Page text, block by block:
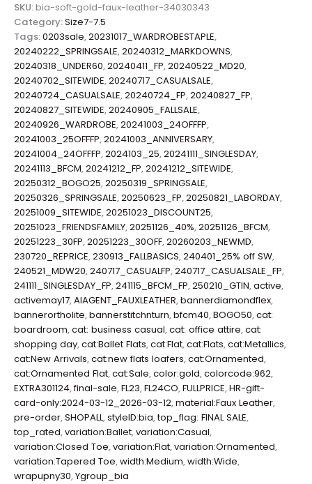
SKU:bia-soft-gold-faux-leather-34030343
Category:Size7-7.5
Tags:0203sale,20231017_WARDROBESTAPLE,
20240222_SPRINGSALE,20240312_MARKDOWNS,
20240318_UNDER60,20240411_FP,20240522_MD20,
20240702_SITEWIDE,20240717_CASUALSALE,
20240724_CASUALSALE,20240724_FP,20240827_FP,
20240827_SITEWIDE,20240905_FALLSALE,
20240926_WARDROBE,20241003_24OFFFP,
20241003_25OFFFP,20241003_ANNIVERSARY,
20241004_24OFFFP,2024103_25,20241111_SINGLESDAY,
20241113_BFCM,20241212_FP,20241212_SITEWIDE,
20250312_BOGO25,20250319_SPRINGSALE,
20250326_SPRINGSALE,20250623_FP,20250821_LABORDAY,
20251009_SITEWIDE,20251023_DISCOUNT25,
20251023_FRIENDSFAMILY,20251126_40%,20251126_BFCM,
20251223_30FP,20251223_30OFF,20260203_NEWMD,
230720_REPRICE,230913_FALLBASICS,240401_25% off SW,
240521_MDW20,240717_CASUALFP,240717_CASUALSALE_FP,
241111_SINGLESDAY_FP,241115_BFCM_FP,250210_GTIN,active,
activemay17,AIAGENT_FAUXLEATHER,bannerdiamondflex,
bannerortholite,bannerstitchnturn,bfcm40,BOGO50,cat:
boardroom,cat: business casual,cat: office attire,cat:
shopping day,cat:Ballet Flats,cat:Flat,cat:Flats,cat:Metallics,
cat:New Arrivals,cat:new flats loafers,cat:Ornamented,
cat:Ornamented Flat,cat:Sale,color:gold,colorcode:962,
EXTRA301124,final-sale,FL23,FL24CO,FULLPRICE,HR-gift-
card-only:2024-03-12_2026-03-12,material:Faux Leather,
pre-order,SHOPALL,styleID:bia,top_flag: FINAL SALE,
top_rated,variation:Ballet,variation:Casual,
variation:Closed Toe,variation:Flat,variation:Ornamented,
variation:Tapered Toe,width:Medium,width:Wide,
wrapupny30,Ygroup_bia